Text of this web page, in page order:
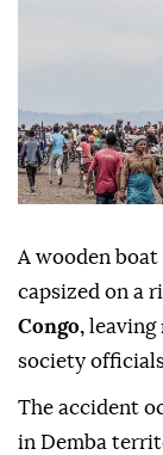
A wooden boat
capsized on a
Congo, leaving
society
The accident
in Demba